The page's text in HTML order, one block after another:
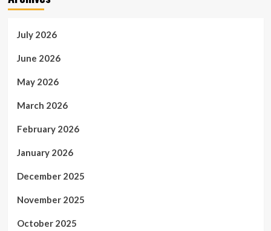
July 2026
June 2026
May 2026
March 2026
February 2026
January 2026
December 2025
November 2025
October 2025